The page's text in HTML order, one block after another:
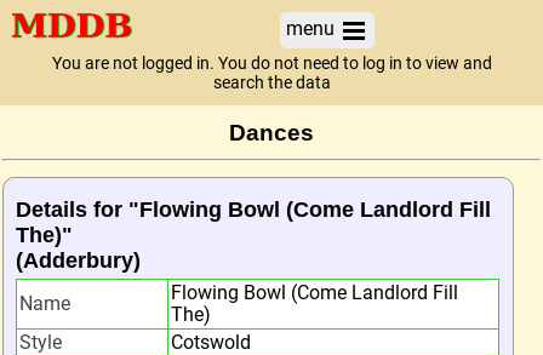
menu
You are not logged in. You do not need to log in to view and
search the data
Dances
Details for "Flowing Bowl (Come Landlord Fill
The)"
(Adderbury)
Name
Flowing Bowl (Come Landlord Fill
The)
Style
Cotswold